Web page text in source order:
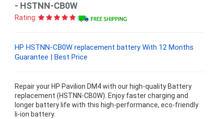
- HSTNN-CB0W
Rating:
HP HSTNN-CB0W replacement battery With 12 Months
Guarantee | Best Price
Repair your HP Pavilion DM4 with our high-quality Battery
replacement (HSTNN-CB0W). Enjoy faster charging and
longer battery life with this high-performance, eco-friendly
li-ion battery.